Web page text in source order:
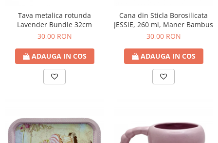
Tava metalica rotunda
Lavender Bundle 32cm
30,00 RON
ADAUGA IN COS
Cana din Sticla Borosilicata
JESSIE, 260 ml, Maner Bambus
30,00 RON
ADAUGA IN COS